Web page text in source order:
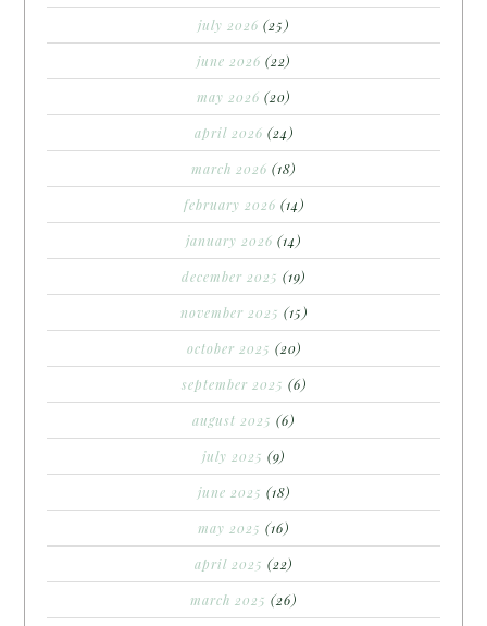
july 2026 (25)
june 2026 (22)
may 2026 (20)
april 2026 (24)
march 2026 (18)
february 2026 (14)
january 2026 (14)
december 2025 (19)
november 2025 (15)
october 2025 (20)
september 2025 (6)
august 2025 (6)
july 2025 (9)
june 2025 (18)
may 2025 (16)
april 2025 (22)
march 2025 (26)